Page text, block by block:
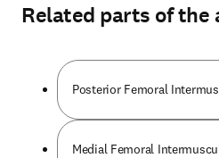
Related parts of the
Posterior Femoral
Medial Femoral